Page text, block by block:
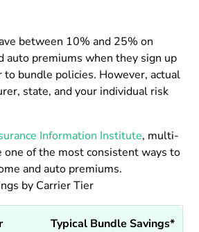
between 10% and 25% on
auto premiums when they sign up
bundle policies. However, actual
state, and your individual risk
Information Institute, multi-
one of the most consistent ways to
and auto premiums.
by Carrier Tier
Typical Bundle Savings*